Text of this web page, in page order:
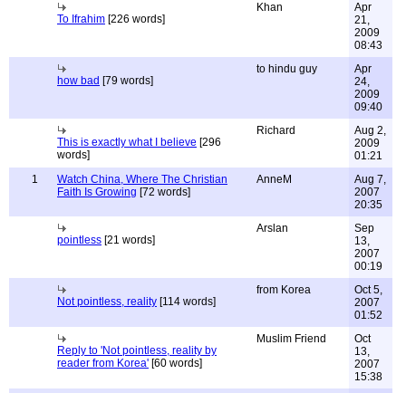
To Ifrahim [226 words]
Khan
Apr
21,
2009
08:43
how bad [79 words]
to hindu guy
Apr
24,
2009
09:40
This is exactly what I believe [296
words]
Richard
Aug 2,
2009
01:21
1
Watch China, Where The Christian
Faith Is Growing [72 words]
AnneM
Aug 7,
2007
20:35
pointless [21 words]
Arslan
Sep
13,
2007
00:19
Not pointless, reality [114 words]
from Korea
Oct 5,
2007
01:52
Reply to 'Not pointless, reality by
reader from Korea' [60 words]
Muslim Friend
Oct
13,
2007
15:38